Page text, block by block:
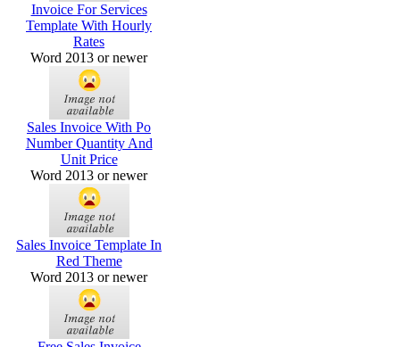
Invoice For Services
Template With Hourly
Rates
Word 2013 or newer
Sales Invoice With Po
Number Quantity And
Unit Price
Word 2013 or newer
Sales Invoice Template In
Red Theme
Word 2013 or newer